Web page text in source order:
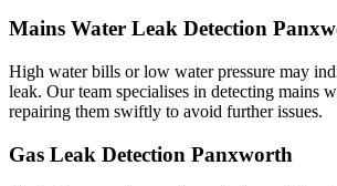
Mains Water Leak Detection
High water bills or low water pressure may
leak. Our team specialises in detecting mains
repairing them swiftly to avoid further issues.
Gas Leak Detection Panxworth